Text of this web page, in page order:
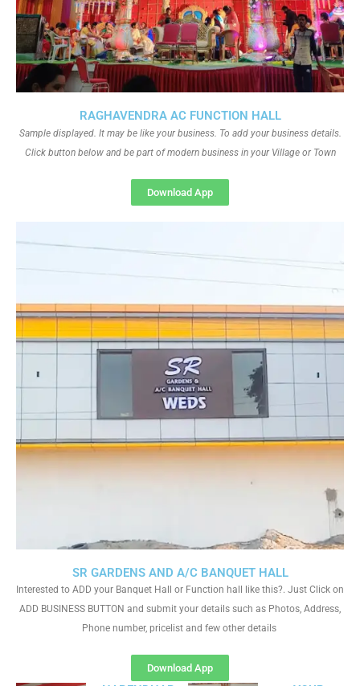
SR GARDENS AND A/C BANQUET HALL
Interested to ADD your Banquet Hall or Function hall like this?. Just Click on
ADD BUSINESS BUTTON and submit your details such as Photos, Address,
Phone number, pricelist and few other details
Download App
RAGHAVENDRA AC FUNCTION HALL
Sample displayed. It may be like your business. To add your business details.
Click button below and be part of modern business in your Village or Town
Download App